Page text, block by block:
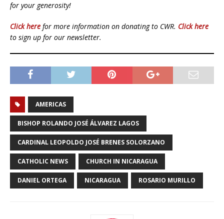
for your generosity!
Click here for more information on donating to CWR. Click here
to sign up for our newsletter.
AMERICAS
BISHOP ROLANDO JOSÉ ÁLVAREZ LAGOS
CARDINAL LEOPOLDO JOSÉ BRENES SOLORZANO
CATHOLIC NEWS CHURCH IN NICARAGUA
DANIEL ORTEGA NICARAGUA ROSARIO MURILLO